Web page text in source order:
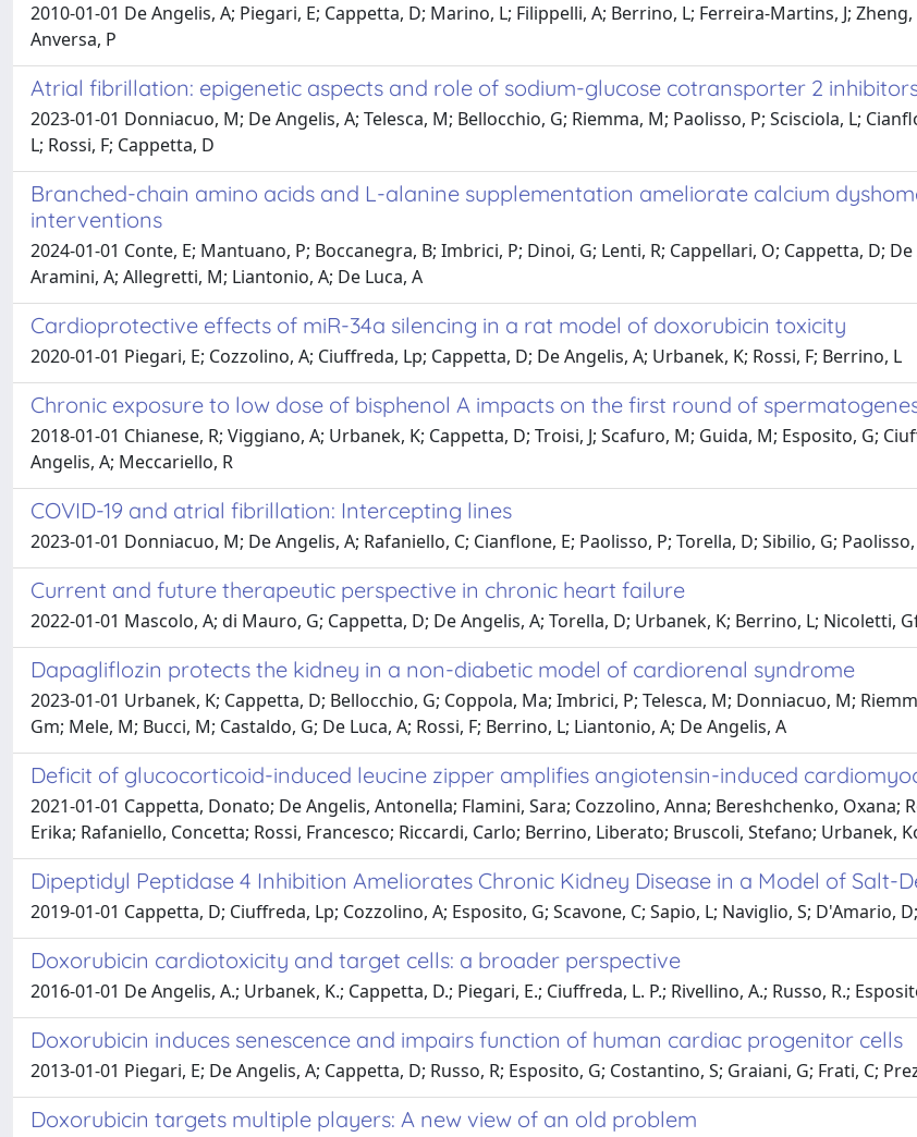
2010-01-01 De Angelis, A; Piegari, E; Cappetta, D; Marino, L; Filippelli, A; Berrino, L; Ferreira-Martins, J;
Anversa, P
Atrial fibrillation: epigenetic aspects and role of sodium-glucose cotransporter 2
2023-01-01 Donniacuo, M; De Angelis, A; Telesca, M; Bellocchio, G; Riemma, M; Paolisso, P; Scisciola, L;
L; Rossi, F; Cappetta, D
Branched-chain amino acids and L-alanine supplementation ameliorate calcium
interventions
2024-01-01 Conte, E; Mantuano, P; Boccanegra, B; Imbrici, P; Dinoi, G; Lenti, R; Cappellari, O; Cappetta, D;
Aramini, A; Allegretti, M; Liantonio, A; De Luca, A
Cardioprotective effects of miR-34a silencing in a rat model of doxorubicin toxicity
2020-01-01 Piegari, E; Cozzolino, A; Ciuffreda, Lp; Cappetta, D; De Angelis, A; Urbanek, K; Rossi, F; Berrino, L
Chronic exposure to low dose of bisphenol A impacts on the first round of
2018-01-01 Chianese, R; Viggiano, A; Urbanek, K; Cappetta, D; Troisi, J; Scafuro, M; Guida, M; Esposito, G;
Angelis, A; Meccariello, R
COVID-19 and atrial fibrillation: Intercepting lines
2023-01-01 Donniacuo, M; De Angelis, A; Rafaniello, C; Cianflone, E; Paolisso, P; Torella, D; Sibilio, G;
Current and future therapeutic perspective in chronic heart failure
2022-01-01 Mascolo, A; di Mauro, G; Cappetta, D; De Angelis, A; Torella, D; Urbanek, K; Berrino, L; Nicoletti,
Dapagliflozin protects the kidney in a non-diabetic model of cardiorenal syndrome
2023-01-01 Urbanek, K; Cappetta, D; Bellocchio, G; Coppola, Ma; Imbrici, P; Telesca, M; Donniacuo, M;
Gm; Mele, M; Bucci, M; Castaldo, G; De Luca, A; Rossi, F; Berrino, L; Liantonio, A; De Angelis, A
Deficit of glucocorticoid-induced leucine zipper amplifies angiotensin-induced
2021-01-01 Cappetta, Donato; De Angelis, Antonella; Flamini, Sara; Cozzolino, Anna; Bereshchenko,
Erika; Rafaniello, Concetta; Rossi, Francesco; Riccardi, Carlo; Berrino, Liberato; Bruscoli, Stefano; Urbanek,
Dipeptidyl Peptidase 4 Inhibition Ameliorates Chronic Kidney Disease in a Model of Salt-
2019-01-01 Cappetta, D; Ciuffreda, Lp; Cozzolino, A; Esposito, G; Scavone, C; Sapio, L; Naviglio, S; D'Amario,
Doxorubicin cardiotoxicity and target cells: a broader perspective
2016-01-01 De Angelis, A.; Urbanek, K.; Cappetta, D.; Piegari, E.; Ciuffreda, L. P.; Rivellino, A.; Russo, R.;
Doxorubicin induces senescence and impairs function of human cardiac progenitor cells
2013-01-01 Piegari, E; De Angelis, A; Cappetta, D; Russo, R; Esposito, G; Costantino, S; Graiani, G; Frati, C;
Doxorubicin targets multiple players: A new view of an old problem